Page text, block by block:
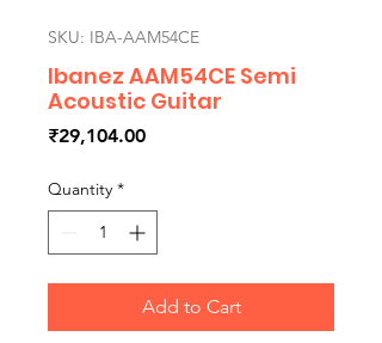
SKU: IBA-AAM54CE
Ibanez AAM54CE Semi
Acoustic Guitar
₹29,104.00Price
Quantity *
Add to Cart